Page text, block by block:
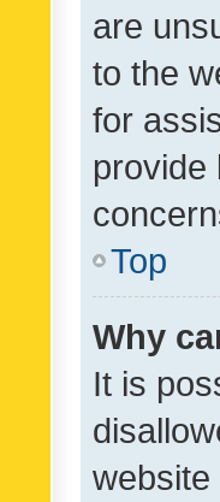
are
to the
for
provide
Top
Why
It is